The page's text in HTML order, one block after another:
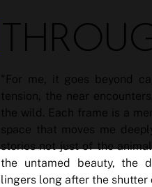
"For me, it goes beyond
tension, the near
the wild. Each frame is a
space that moves me
stories not just of the
the untamed beauty, the
lingers long after the